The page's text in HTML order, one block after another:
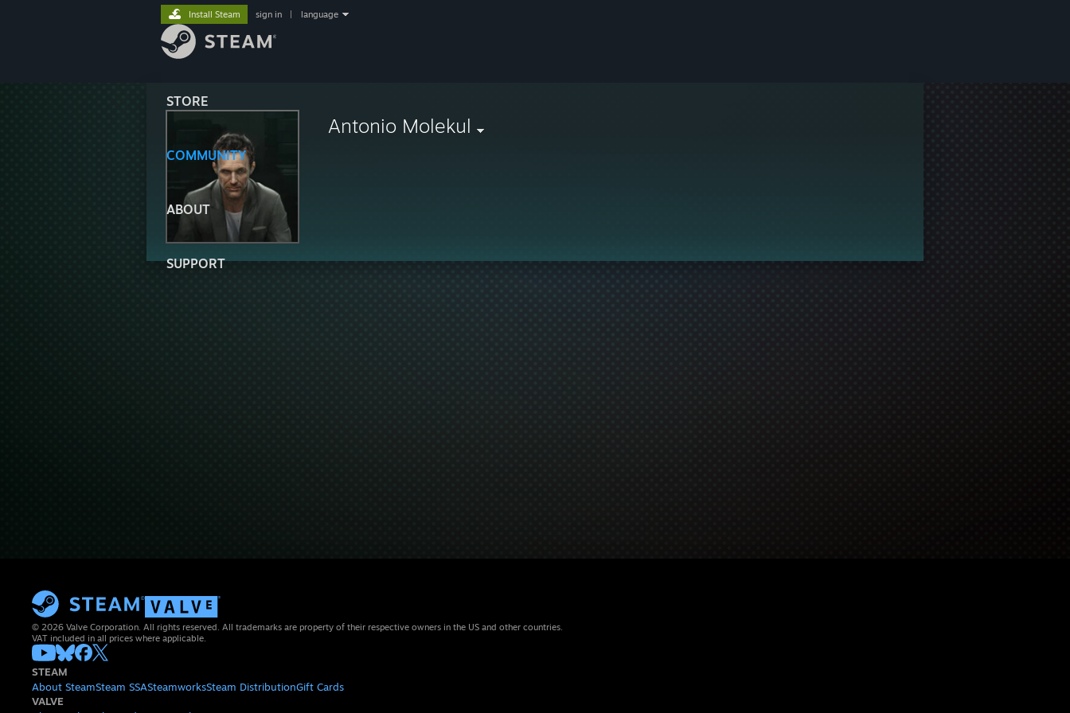
STORE
COMMUNITY
ABOUT
SUPPORT
Install Steam sign in language
Antonio Molekul
© 2026 Valve Corporation. All rights reserved. All trademarks are property of their respective owners in the US and other countries.
VAT included in all prices where applicable.
STEAM
About SteamSteam SSASteamworksSteam DistributionGift Cards
VALVE